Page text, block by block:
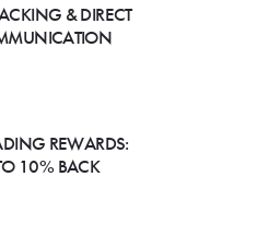
& DIRECT
REWARDS:
10% BACK